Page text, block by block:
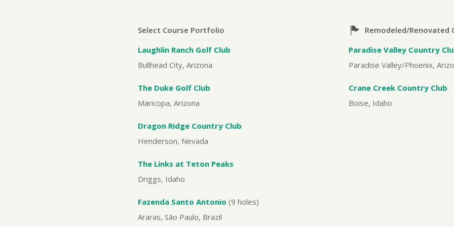
Select Course Portfolio
Laughlin Ranch Golf Club
Bullhead City, Arizona
The Duke Golf Club
Maricopa, Arizona
Dragon Ridge Country Club
Henderson, Nevada
The Links at Teton Peaks
Driggs, Idaho
Fazenda Santo Antonio (9 holes)
Araras, São Paulo, Brazil
Remodeled/Renovated
Paradise Valley Country
Paradise Valley/Phoenix,
Crane Creek Country Club
Boise, Idaho